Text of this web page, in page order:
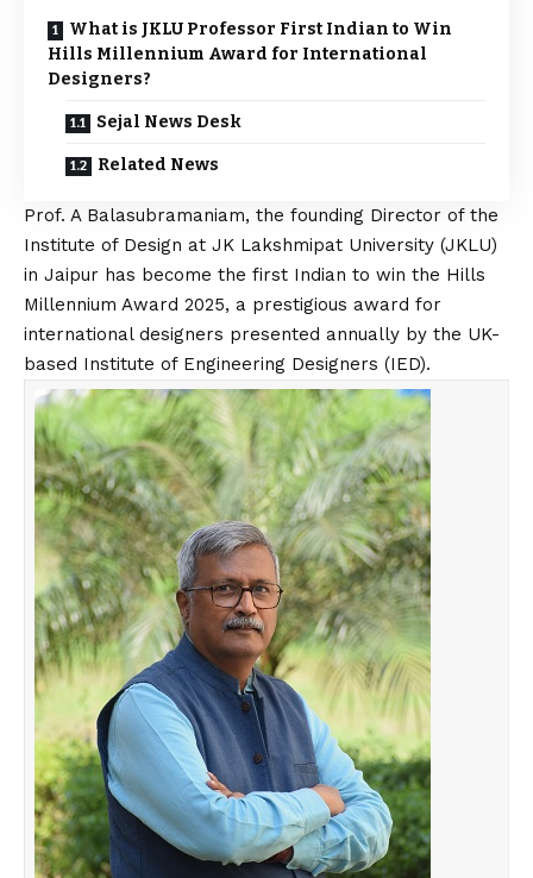
What is JKLU Professor First Indian to Win
Hills Millennium Award for International
Designers?
Sejal News Desk
Related News
Prof. A Balasubramaniam, the founding Director of the
Institute of Design at JK Lakshmipat University (JKLU)
in Jaipur has become the first Indian to win the Hills
Millennium Award 2025, a prestigious award for
international designers presented annually by the UK-
based Institute of Engineering Designers (IED).